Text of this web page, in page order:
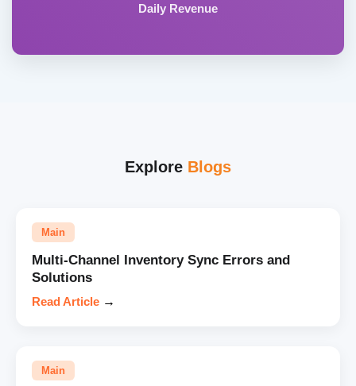
Daily Revenue
Explore Blogs
Main
Multi-Channel Inventory Sync Errors and
Solutions
Read Article →
Main